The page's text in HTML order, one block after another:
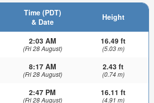
Time (PDT)
& Date
Height
2:03 AM
(Fri 28 August)
16.49 ft
(5.03 m)
8:17 AM
(Fri 28 August)
2.43 ft
(0.74 m)
2:47 PM
(Fri 28 August)
16.11 ft
(4.91 m)